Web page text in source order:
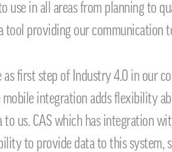
use in all areas from planning to
tool providing our communication
first step of Industry 4.0 in our
mobile integration adds flexibility
us. CAS which has integration
to provide data to this